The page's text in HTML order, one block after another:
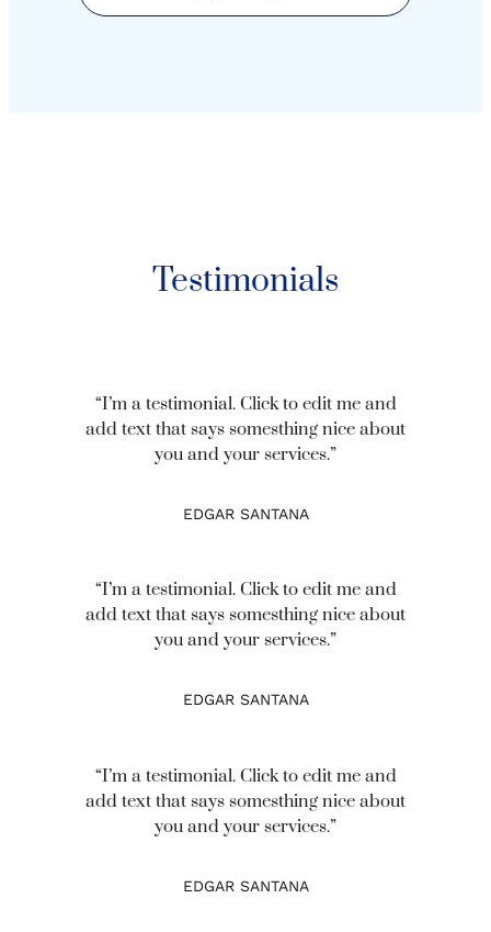
Testimonials
“I’m a testimonial. Click to edit me and
add text that says somesthing nice about
you and your services.”
EDGAR SANTANA
“I’m a testimonial. Click to edit me and
add text that says somesthing nice about
you and your services.”
EDGAR SANTANA
“I’m a testimonial. Click to edit me and
add text that says somesthing nice about
you and your services.”
EDGAR SANTANA